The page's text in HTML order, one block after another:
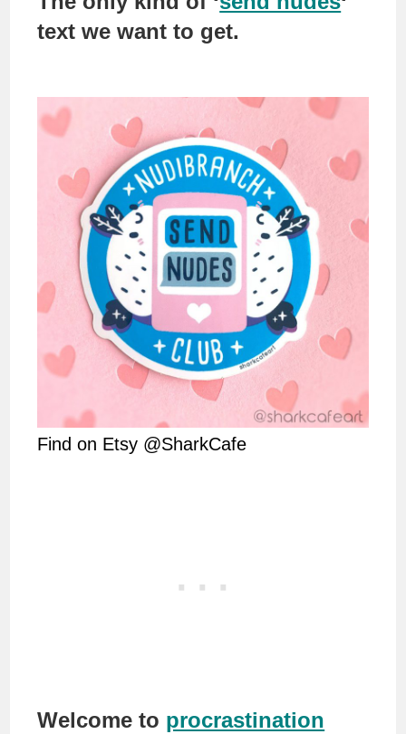
text we want to get.
Find on Etsy @SharkCafe
Welcome to procrastination